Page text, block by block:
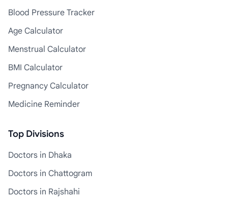
Blood Pressure Tracker
Age Calculator
Menstrual Calculator
BMI Calculator
Pregnancy Calculator
Medicine Reminder
Top Divisions
Doctors in Dhaka
Doctors in Chattogram
Doctors in Rajshahi